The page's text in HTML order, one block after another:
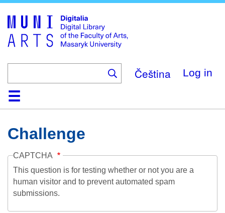
main
content
Čeština Log in
HomeCollections
Browse
Search
About
HelpContactDigitalia
Challenge
CAPTCHA
This question is for testing whether or not you are a
human visitor and to prevent automated spam
submissions.